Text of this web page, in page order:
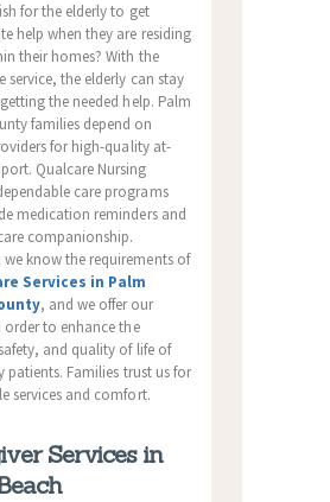
for the elderly to get
help when they are residing
their homes? With the
service, the elderly can stay
the needed help. Palm
families depend on
for high-quality at-
Qualcare Nursing
care programs
medication reminders and
companionship.
we know the requirements of
Services in Palm
, and we offer our
order to enhance the
and quality of life of
patients. Families trust us for
services and comfort.
Services in